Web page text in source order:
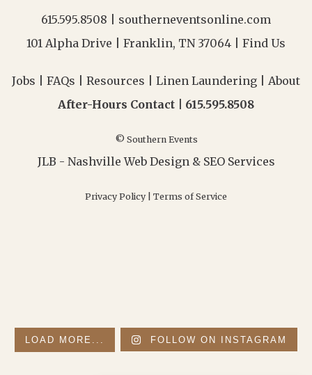
615.595.8508
southerneventsonline.com
101 Alpha Drive | Franklin, TN 37064 | Find Us
Jobs FAQs Resources Linen Laundering
About
After-Hours Contact | 615.595.8508
© Southern Events
JLB - Nashville Web Design& SEO Services
Privacy Policy Terms of Service
LOAD MORE... FOLLOW ON INSTAGRAM